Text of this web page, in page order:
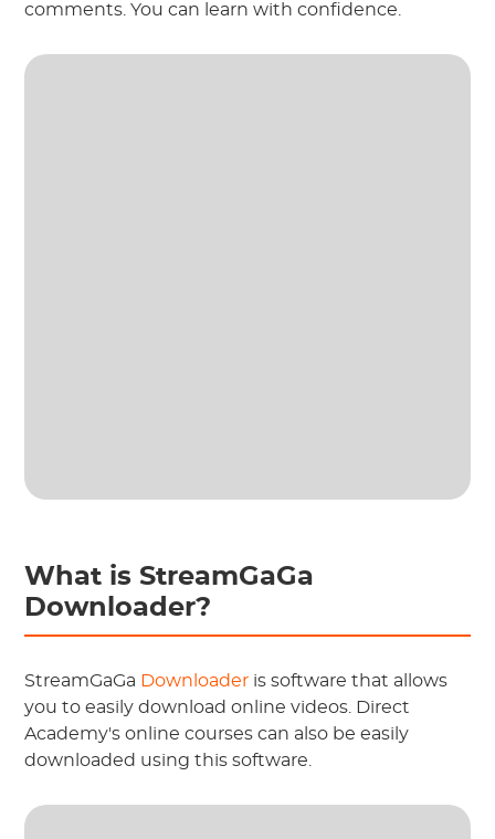
comments. You can learn with confidence.
What is StreamGaGa
Downloader?
StreamGaGa Downloader is software that allows
you to easily download online videos. Direct
Academy's online courses can also be easily
downloaded using this software.